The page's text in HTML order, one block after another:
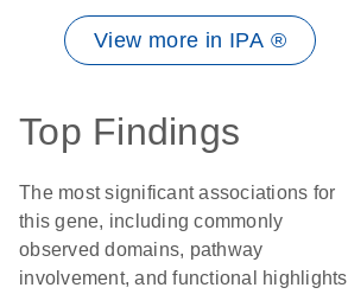
View more in IPA ®
Top Findings
The most significant associations for
this gene, including commonly
observed domains, pathway
involvement, and functional highlights